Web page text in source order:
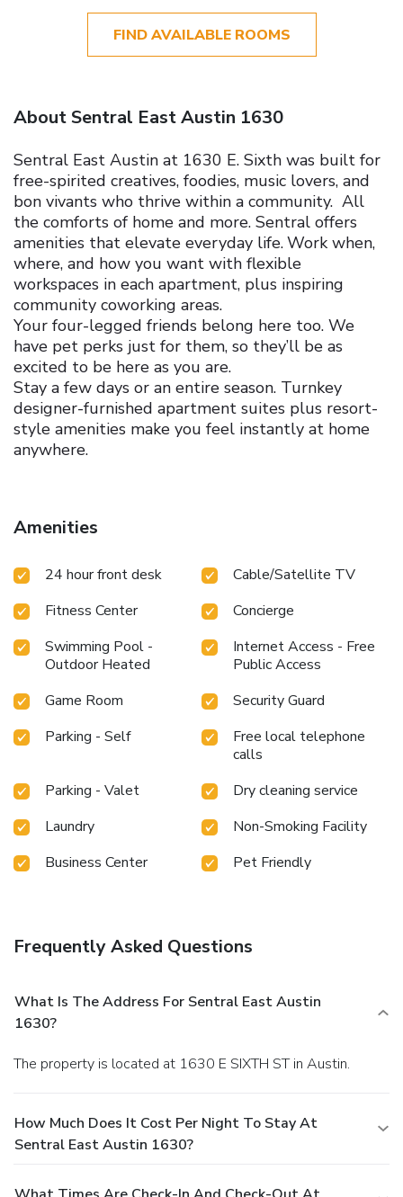
FIND AVAILABLE ROOMS
About Sentral East Austin 1630
Sentral East Austin at 1630 E. Sixth was built for
free-spirited creatives, foodies, music lovers, and
bon vivants who thrive within a community. All
the comforts of home and more. Sentral offers
amenities that elevate everyday life.Work when,
where, and how you want with flexible
workspaces in each apartment, plus inspiring
community coworking areas.
Your four-legged friends belong here too. We
have pet perks just for them, so they’ll be as
excited to be here as you are.
Stay a few days or an entire season. Turnkey
designer-furnished apartment suites plus resort-
style amenities make you feel instantly at home
anywhere.
designer finishes and the convenience of a fully
BalanceA range of onsite amenities including
centers, and thoughtful workspaces enhance
everyday life.
Spaces to Gather From spacious
lounges to intimate nooks, our indoor and outdoor
with colleagues, and unwind with neighbors.
local events and a vibrant social network tap into
cultural experiences across the country.
Hubs
Experience local favorites, flavors, and art,
right outside your doorstep. Sentral is located in
vibrant and walkable neighborhoods.
Thoughtful Tech
Tech makes life at Sentral
seamless and secure. Keyless entry and electric
Amenities
24 hour front desk
Cable/Satellite TV
Fitness Center
Concierge
Swimming Pool -
Outdoor Heated
Internet Access - Free
Public Access
Game Room
Security Guard
Parking - Self
Free local telephone
calls
Parking - Valet
Dry cleaning service
Laundry
Non-Smoking Facility
Business Center
Pet Friendly
Frequently Asked Questions
What Is The Address For Sentral East Austin
1630?
The property is located at 1630 E SIXTH ST in Austin.
How Much Does It Cost Per Night To Stay At
Sentral East Austin 1630?